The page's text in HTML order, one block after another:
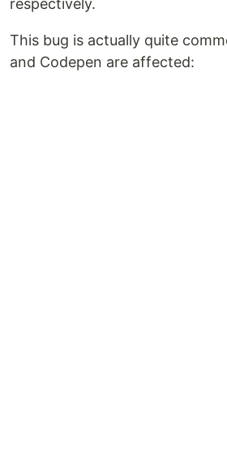
respectively.
This bug is actually quite
and Codepen are affected: